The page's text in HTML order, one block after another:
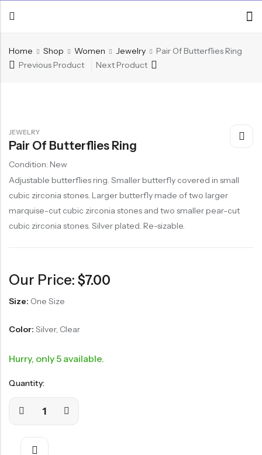
Home Shop Women Jewelry
Pair Of Butterflies Ring
Previous Product
Next Product
JEWELRY
Pair Of Butterflies Ring
Condition: New
Adjustable butterflies ring. Smaller butterfly covered in small
cubic zirconia stones. Larger butterfly made of two larger
marquise-cut cubic zirconia stones and two smaller pear-cut
cubic zirconia stones. Silver plated. Re-sizable.
Our Price: $7.00
Size: One Size
Color: Silver, Clear
Hurry, only 5 available.
Quantity: